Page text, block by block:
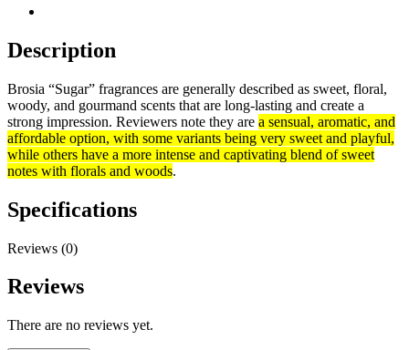
Description
Brosia “Sugar” fragrances are generally described as sweet, floral,
woody, and gourmand scents that are long-lasting and create a
strong impression. Reviewers note they are a sensual, aromatic, and
affordable option, with some variants being very sweet and playful,
while others have a more intense and captivating blend of sweet
notes with florals and woods.
Specifications
Reviews (0)
Reviews
There are no reviews yet.